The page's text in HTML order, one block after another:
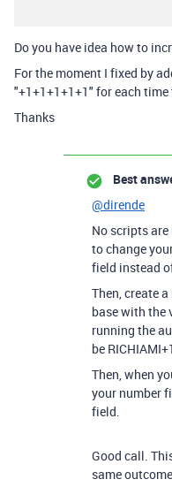
Do you have idea how to
For the moment I fixed by
"+1+1+1+1+1" for each
Thanks
Best
@dirende
No scripts
to change
field instead
Then, create
base with the
running the
be
Then, when
your number
field.
Good call.
same